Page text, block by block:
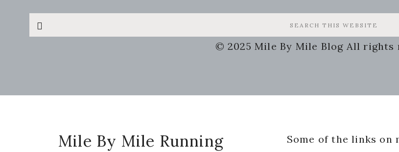
Search
this
© 2025 Mile By Mile Blog All rights
Mile By Mile Running
Some of the links